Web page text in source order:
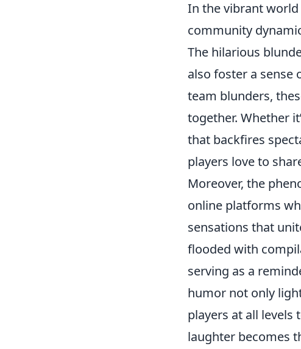
In the vibrant
community
The hilarious
also foster a sense
team blunders,
together. Whether
that backfires
players love to
Moreover, the
online platforms
sensations that
flooded with
serving as a
humor not only
players at all
laughter becomes